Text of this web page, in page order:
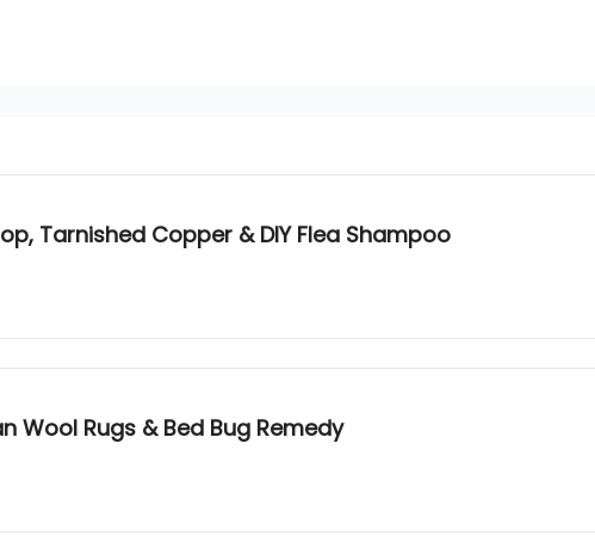
Tarnished Copper & DIY Flea Shampoo
Wool Rugs & Bed Bug Remedy